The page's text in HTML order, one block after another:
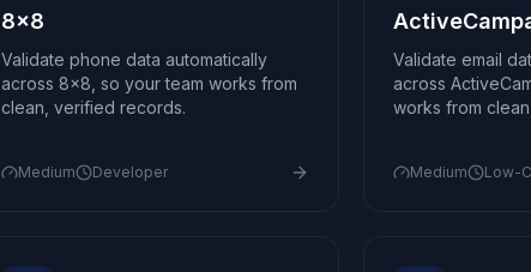
8x8
Validate phone data automatically
across 8x8, so your team works from
clean, verified records.
Medium Developer
Validate email
across
works from
Medium Low-